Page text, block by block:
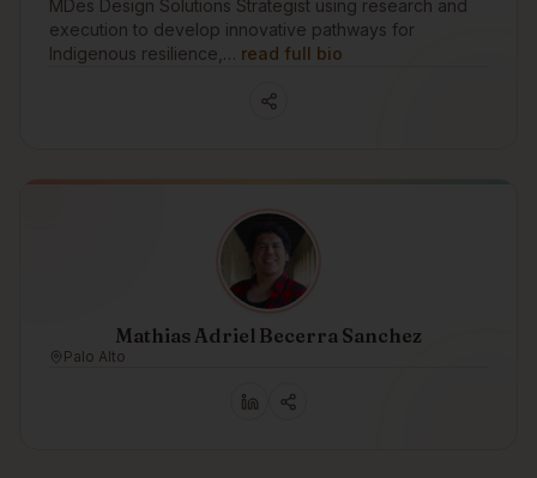
MDes Design Solutions Strategist using research and
execution to develop innovative pathways for
Indigenous resilience,… read full bio
Mathias Adriel Becerra Sanchez
Palo Alto